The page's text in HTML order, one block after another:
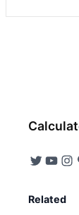
Related